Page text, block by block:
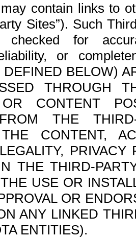
contain links to
Sites”). Such
for
or
BELOW)
THROUGH
OR CONTENT
THE
CONTENT,
THE THIRD-
USE OR
OR
ANY LINKED
ENTITIES).